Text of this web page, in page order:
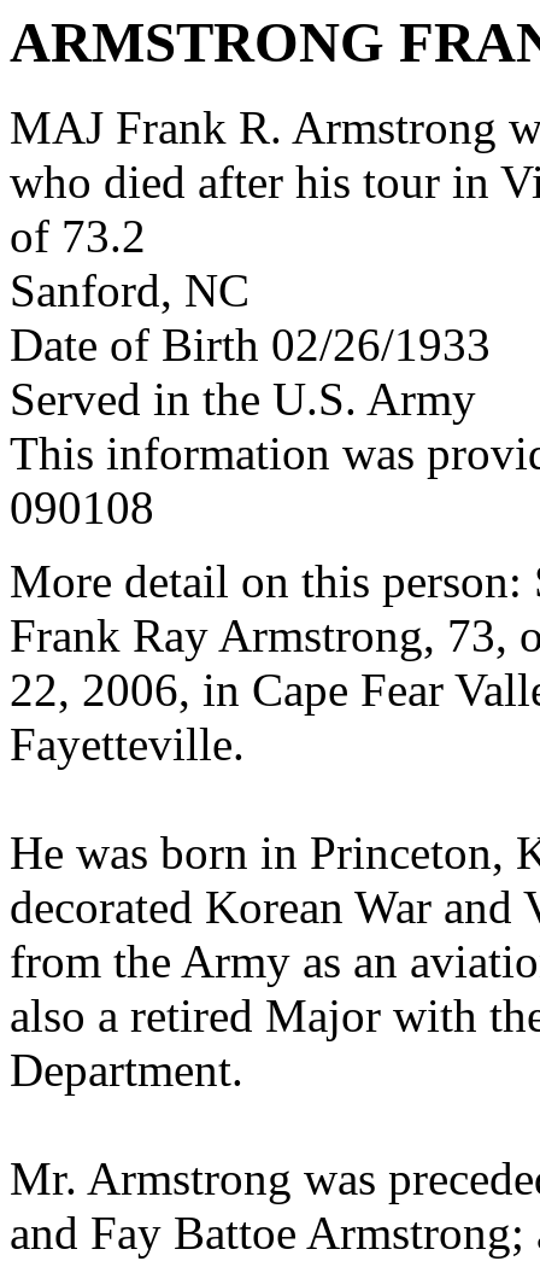
ARMSTRONG
MAJ Frank R. Armstrong
who died after his tour in
of 73.2
Sanford, NC
Date of Birth 02/26/1933
Served in the U.S. Army
This information was
090108
More detail on this
Frank Ray Armstrong, 73,
22, 2006, in Cape Fear
Fayetteville.
He was born in Princeton,
decorated Korean War and
from the Army as an
also a retired Major with
Department.
Mr. Armstrong was
and Fay Battoe Armstrong;